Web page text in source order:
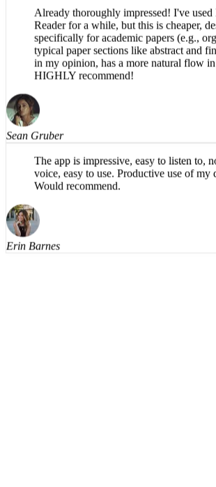
Joseph Waters
Already thoroughly impressed! I've used
Reader for a while, but this is cheaper,
specifically for academic papers (e.g.,
typical paper sections like abstract and
HIGHLY recommend!
Sean Gruber
The app is impressive, easy to listen to,
Would recommend.